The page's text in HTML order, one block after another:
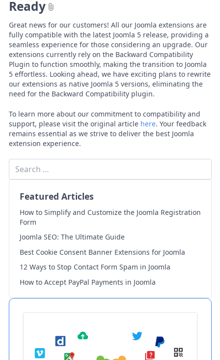
Ready
Great news for our customers! All our Joomla extensions are
fully compatible with the latest Joomla 5 release, providing a
seamless experience for those considering an upgrade. Our
extensions currently rely on the Backward Compatibility
Plugin to function smoothly, making the transition to Joomla
5 effortless. Looking ahead, we have exciting plans to rewrite
our extensions as native Joomla 5 versions, eliminating the
need for the Backward Compatibility plugin.
To learn more about our commitment to compatibility and
support, please visit the original article here. Your feedback
remains essential as we strive to deliver the best Joomla
extension experience.
Featured Articles
How to Simplify and Customize the Joomla Registration
Form
Joomla SEO: The Ultimate Guide
Best Cookie Consent Banner Extensions for Joomla
12 Ways to Stop Contact Form Spam in Joomla
How to Accept PayPal Payments in Joomla